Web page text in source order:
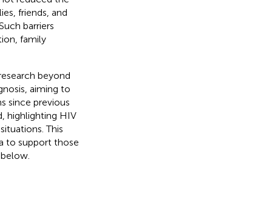
friends, and
barriers
family
beyond
aiming to
since previous
highlighting HIV
This
to support those